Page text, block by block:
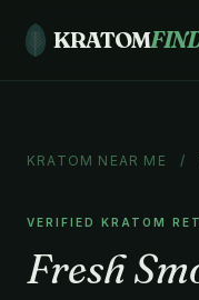
KRATOM
KRATOM NEAR ME /
VERIFIED KRATOM
Fresh